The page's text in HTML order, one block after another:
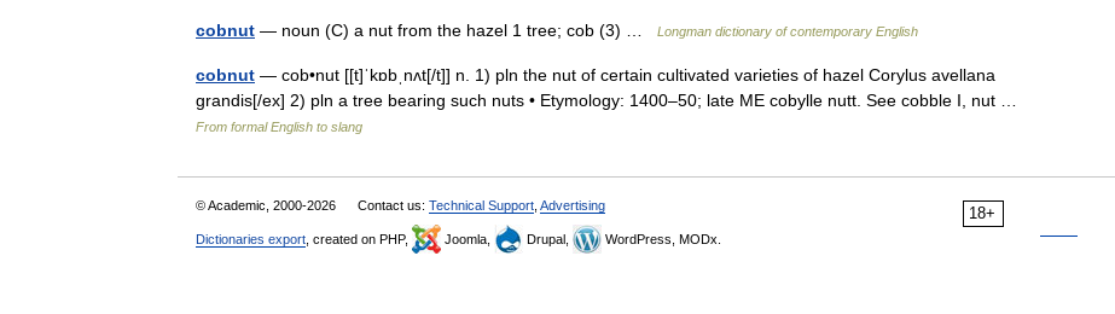
cobnut — noun (C) a nut from the hazel 1 tree; cob (3) … Longman dictionary of contemporary English
cobnut — cob•nut [[t]ˈkɒbˌnʌt[/t]] n. 1) pln the nut of certain cultivated varieties of hazel Corylus avellana
grandis[/ex] 2) pln a tree bearing such nuts • Etymology: 1400–50; late ME cobylle nutt. See cobble I, nut …
From formal English to slang
18+
© Academic, 2000-2026 Contact us: Technical Support Advertising
Dictionaries export , created on PHP, Joomla, Drupal, WordPress, MODx.